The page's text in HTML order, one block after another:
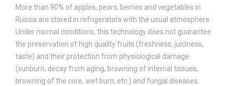
More than 90% of apples, pears, berries and vegetables in
Russia are stored in refrigerators with the usual atmosphere.
Under normal conditions, this technology does not guarantee
the preservation of high quality fruits (freshness, juiciness,
taste) and their protection from physiological damage
(sunburn, decay from aging, browning of internal tissues,
browning of the core, wet burn, etc.) and fungal diseases.